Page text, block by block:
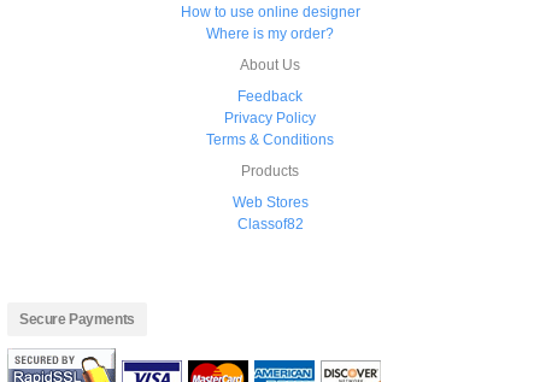
How to use online designer
Where is my order?
About Us
Feedback
Privacy Policy
Terms & Conditions
Products
Web Stores
Classof82
Secure Payments